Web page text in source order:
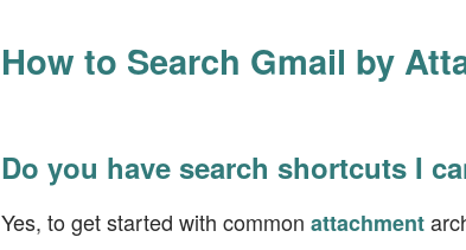
How to Search Gmail by
Do you have search shortcuts I
Yes, to get started with common attachment